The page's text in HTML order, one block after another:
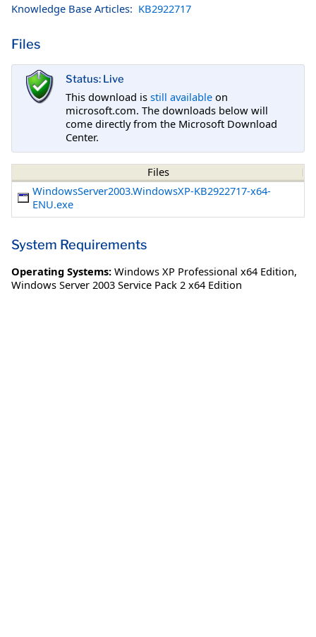
Knowledge Base Articles: KB2922717
Files
Status: Live
This download is still available on
microsoft.com. The downloads below will
come directly from the Microsoft Download
Center.
Files
WindowsServer2003.WindowsXP-KB2922717-x64-
ENU.exe
System Requirements
Operating Systems: Windows XP Professional x64 Edition,
Windows Server 2003 Service Pack 2 x64 Edition